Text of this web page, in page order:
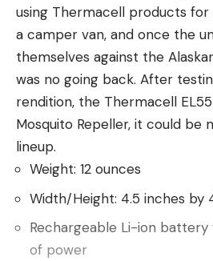
[ruby_static_newsletter]
using Thermacell products for
a camper van, and once the
themselves against the
was no going back. After
rendition, the Thermacell
Mosquito Repeller, it could be
lineup.
Weight: 12 ounces
Width/Height: 4.5 inches by
Rechargeable Li-ion
of power